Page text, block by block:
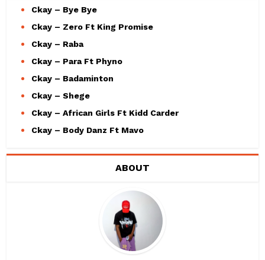
Ckay – Bye Bye
Ckay – Zero Ft King Promise
Ckay – Raba
Ckay – Para Ft Phyno
Ckay – Badaminton
Ckay – Shege
Ckay – African Girls Ft Kidd Carder
Ckay – Body Danz Ft Mavo
ABOUT